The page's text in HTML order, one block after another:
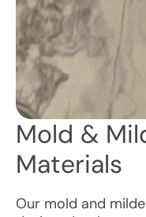
Mold &
Materials
Our mold and